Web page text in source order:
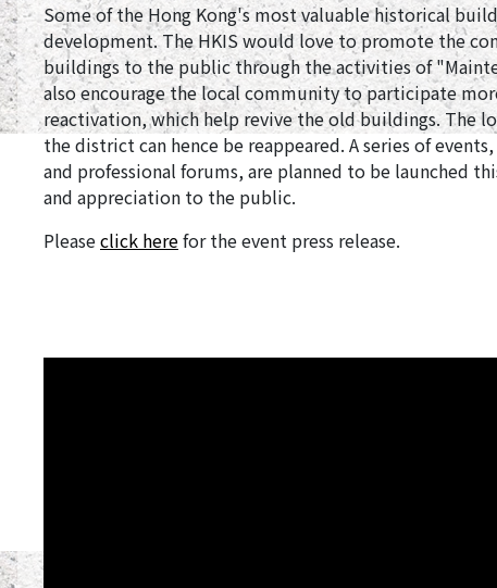
Some of the Hong Kong's most valuable historical
development. The HKIS would love to promote the
buildings to the public through the activities of
also encourage the local community to participate
reactivation, which help revive the old buildings. The
the district can hence be reappeared. A series of
and professional forums, are planned to be launched
and appreciation to the public.
Pleaseclick herefor the event press release.